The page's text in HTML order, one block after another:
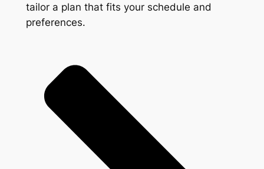
tailor a plan that fits your schedule and
preferences.